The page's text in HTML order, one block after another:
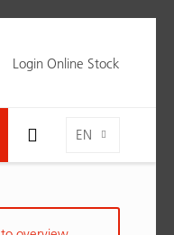
Login Online Stock
EN
Toggle Search Bar Visibility For Wide Screens